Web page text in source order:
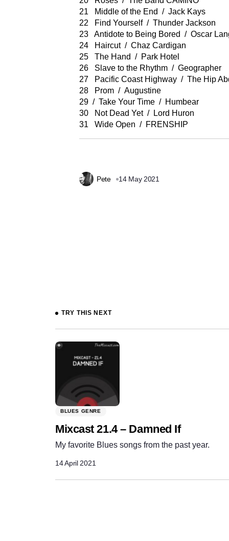
21 Middle of the End / Jack Kays
22 Find Yourself / Thunder Jackson
23 Antidote to Being Bored / Oscar
24 Haircut / Chaz Cardigan
25 The Hand / Park Hotel
26 Slave to the Rhythm / Geographer
27 Pacific Coast Highway / The Hip
28 Prom / Augustine
29 / Take Your Time / Humbear
30 Not Dead Yet / Lord Huron
31 Wide Open / FRENSHIP
Pete 14 May 2021
TRY THIS NEXT
BLUES GENRE
Mixcast 21.4 – Damned If
My favorite Blues songs from the past year.
14 April 2021